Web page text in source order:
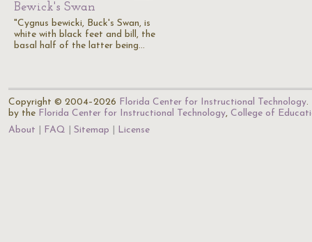
Bewick's Swan
"Cygnus bewicki, Buck's Swan, is
white with black feet and bill, the
basal half of the latter being…
Copyright © 2004–2026 Florida Center for Instructional Technology.
by the Florida Center for Instructional Technology, College of
About
FAQ Sitemap License